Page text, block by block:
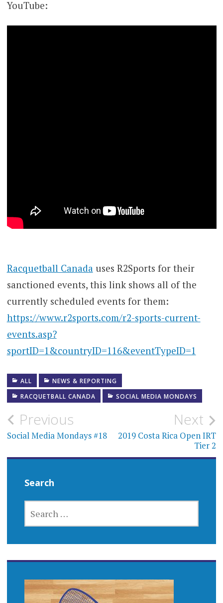
YouTube:
Racquetball Canada uses R2Sports for their
sanctioned events, this link shows all of the
currently scheduled events for them:
https://www.r2sports.com/r2-sports-current-
events.asp?
sportID=1&countryID=116&eventTypeID=1
ALL
NEWS & REPORTING
RACQUETBALL CANADA
SOCIAL MEDIA MONDAYS
Post
navigation
Previous
Social Media Mondays #18
Next
2019 Costa Rica Open IRT
Tier 2
Search
FOR: